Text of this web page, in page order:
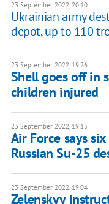
23 September 2022, 20:10
Ukrainian army
depot, up to 110
23 September 2022, 19:26
Shell goes off in
children injured
23 September 2022, 19:15
Air Force says
Russian Su-25
23 September 2022, 19:04
Zelenskyy